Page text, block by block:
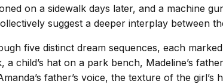
on a sidewalk days later, and a machine
suggest a deeper interplay between
five distinct dream sequences, each
child’s hat on a park bench, Madeline’s
father’s voice, the texture of the